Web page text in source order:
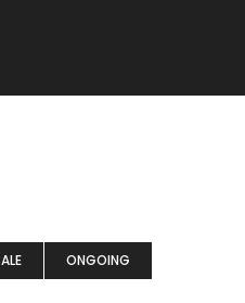
ONGOING